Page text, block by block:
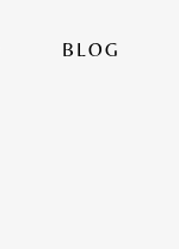
BLOG